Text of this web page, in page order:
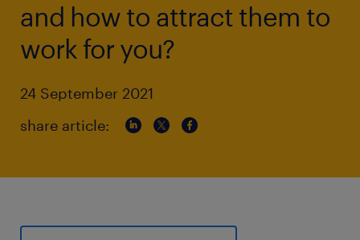
and how to attract them to
work for you?
24 September 2021
share article: